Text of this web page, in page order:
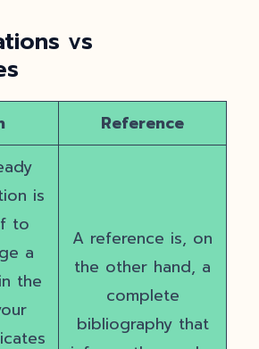
vs
Reference
is
to
a
the
A reference is, on
the other hand, a
complete
bibliography that